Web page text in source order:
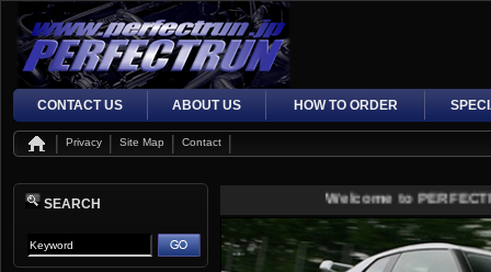
CONTACT US ABOUT US HOW TO ORDER
Privacy Site Map Contact
Welcome to
SEARCH